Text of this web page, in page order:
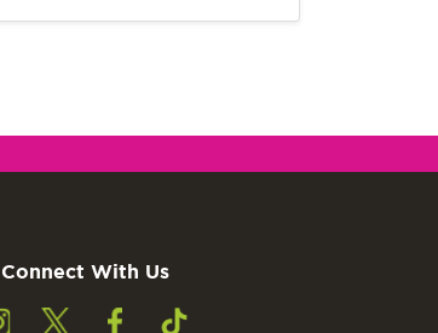
Connect With Us